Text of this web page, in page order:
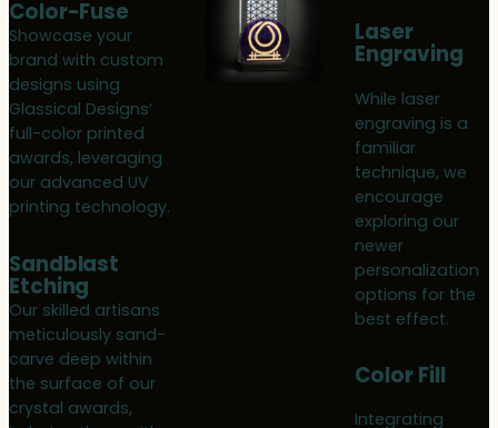
Color-Fuse
Showcase your
brand with custom
designs using
Glassical Designs’
full-color printed
awards, leveraging
our advanced UV
printing technology.
Sandblast
Etching
Our skilled artisans
meticulously sand-
carve deep within
the surface of our
crystal awards,
Laser
Engraving
While laser
engraving is a
familiar
technique, we
encourage
exploring our
newer
personalization
options for the
best effect.
Color Fill
Integrating